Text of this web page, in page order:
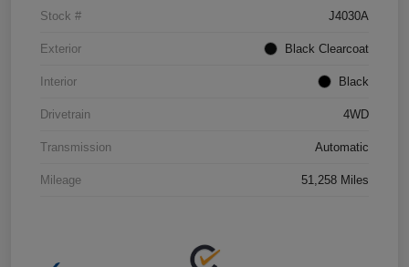
Stock # J4030A
Exterior Black Clearcoat
Interior Black
Drivetrain 4WD
Transmission Automatic
Mileage 51,258 Miles